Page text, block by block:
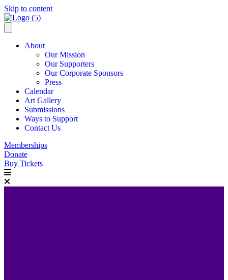
Skip to content
About
Our Mission
Our Supporters
Our Corporate Sponsors
Press
Calendar
Art Gallery
Submissions
Ways to Support
Contact Us
Memberships
Donate
Buy Tickets